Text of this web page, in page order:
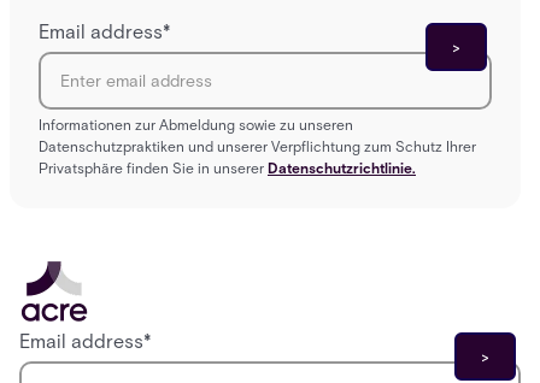
Email address*
Informationen zur Abmeldung sowie zu unseren
Datenschutzpraktiken und unserer Verpflichtung zum Schutz Ihrer
Privatsphäre finden Sie in unserer Datenschutzrichtlinie.
Email address*